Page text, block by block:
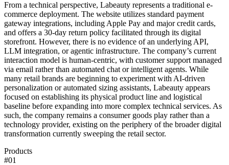
From a technical perspective, Labeauty represents a traditional e-
commerce deployment. The website utilizes standard payment
gateway integrations, including Apple Pay and major credit cards,
and offers a 30-day return policy facilitated through its digital
storefront. However, there is no evidence of an underlying API,
LLM integration, or agentic infrastructure. The company’s current
interaction model is human-centric, with customer support managed
via email rather than automated chat or intelligent agents. While
many retail brands are beginning to experiment with AI-driven
personalization or automated sizing assistants, Labeauty appears
focused on establishing its physical product line and logistical
baseline before expanding into more complex technical services. As
such, the company remains a consumer goods play rather than a
technology provider, existing on the periphery of the broader digital
transformation currently sweeping the retail sector.
Products
#01